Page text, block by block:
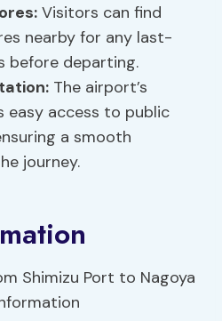
Visitors can find
nearby for any last-
before departing.
The airport’s
easy access to public
a smooth
journey.